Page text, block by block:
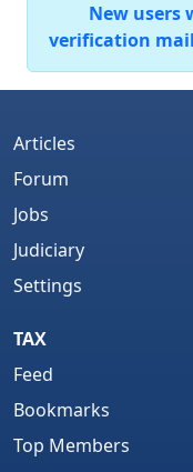
New users
verification
Articles
Forum
Jobs
Judiciary
Settings
TAX
Feed
Bookmarks
Top Members